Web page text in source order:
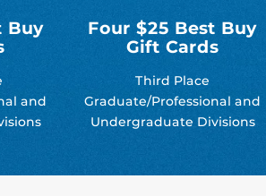
Buy
and
Four $25 Best Buy
Gift Cards
Third Place
Graduate/Professional and
Undergraduate Divisions